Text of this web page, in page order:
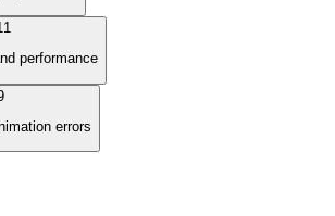
performance
errors